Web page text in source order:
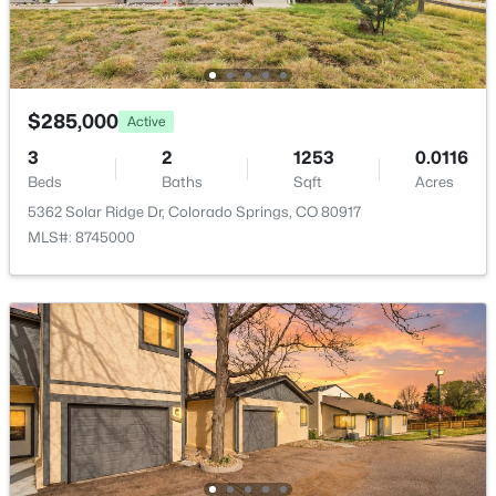
Bathroom (1/2) Main —
Bathroom (Full) Upper —
Bedroom - Primary
Living Room
Bedroom Upper —
$285,000 Active
3
Beds
2
Baths
1253
Sqft
0.0116
Acres
5362 Solar Ridge Dr, Colorado Springs, CO 80917
MLS#: 8745000